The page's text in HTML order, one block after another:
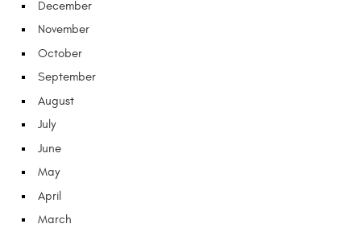
December
November
October
September
August
July
June
May
April
March